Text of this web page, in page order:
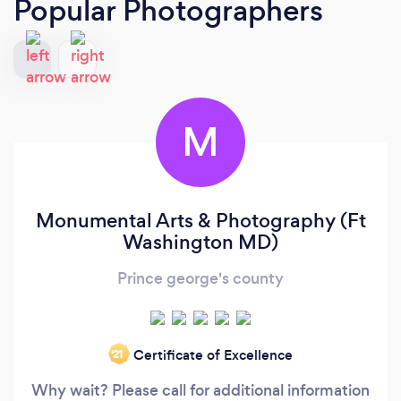
Popular Photographers
M
Monumental Arts & Photography (Ft
Washington MD)
Prince george's county
‘21 Certificate of Excellence
Why wait? Please call for additional information